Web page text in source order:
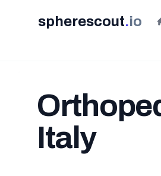
spherescout.io
Italy